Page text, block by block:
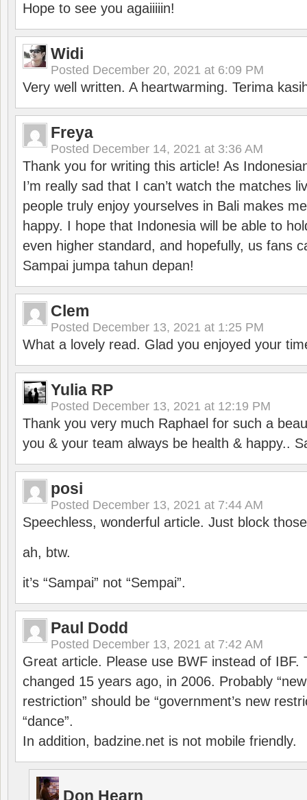
Hope to see you agaiiiiin!
Widi
Posted December 20, 2021 at 6:09 PM
Very well written. A heartwarming. Terima
Freya
Posted December 14, 2021 at 3:36 AM
Thank you for writing this article! As
I’m really sad that I can’t watch the matches
people truly enjoy yourselves in Bali makes
happy. I hope that Indonesia will be able to
even higher standard, and hopefully, us fans
Sampai jumpa tahun depan!
Clem
Posted December 13, 2021 at 1:25 PM
What a lovely read. Glad you enjoyed your
Yulia RP
Posted December 13, 2021 at 12:19 PM
Thank you very much Raphael for such a
you & your team always be health & happy..
posi
Posted December 13, 2021 at 7:44 AM
Speechless, wonderful article. Just block
ah, btw.
it’s “Sampai” not “Sempai”.
Paul Dodd
Posted December 13, 2021 at 7:42 AM
Great article. Please use BWF instead of IBF.
changed 15 years ago, in 2006. Probably
restriction” should be “government’s new
“dance”.
In addition, badzine.net is not mobile friendly.
Don Hearn